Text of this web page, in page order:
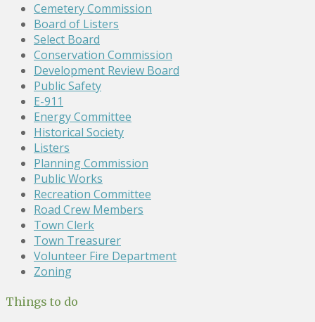
Cemetery Commission
Board of Listers
Select Board
Conservation Commission
Development Review Board
Public Safety
E-911
Energy Committee
Historical Society
Listers
Planning Commission
Public Works
Recreation Committee
Road Crew Members
Town Clerk
Town Treasurer
Volunteer Fire Department
Zoning
Things to do